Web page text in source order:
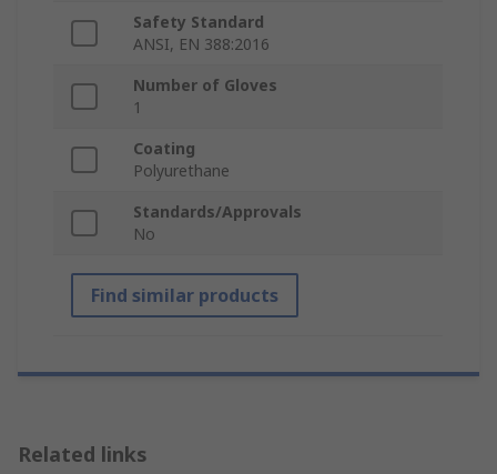
Safety Standard
ANSI, EN 388:2016
Number of Gloves
1
Coating
Polyurethane
Standards/Approvals
No
Find similar products
Related links